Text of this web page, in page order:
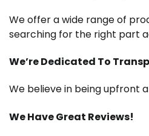
We offer a wide range of
searching for the right part
We’re Dedicated To
We believe in being upfront
We Have Great Reviews!